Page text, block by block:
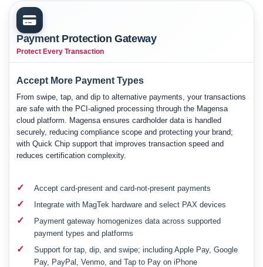
Payment Protection Gateway
Protect Every Transaction
Accept More Payment Types
From swipe, tap, and dip to alternative payments, your transactions
are safe with the PCI-aligned processing through the Magensa
cloud platform. Magensa ensures cardholder data is handled
securely, reducing compliance scope and protecting your brand;
with Quick Chip support that improves transaction speed and
reduces certification complexity.
✓ Accept card-present and card-not-present payments
✓ Integrate with MagTek hardware and select PAX devices
✓
Payment gateway homogenizes data across supported
payment types and platforms
✓
Support for tap, dip, and swipe; including Apple Pay, Google
Pay, PayPal, Venmo, and Tap to Pay on iPhone